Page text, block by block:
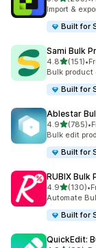
205 total
Import &
Built for
Sami Bulk
4.8out of 5
(151)
151 total •
Bulk
Built for
Ablestar
4.9out of 5
(785)
785 total •
Bulk edit
Built for
RUBIX Bulk
4.9out of 5
(130)
130 total •
Automate
Built for
QuickEdit: